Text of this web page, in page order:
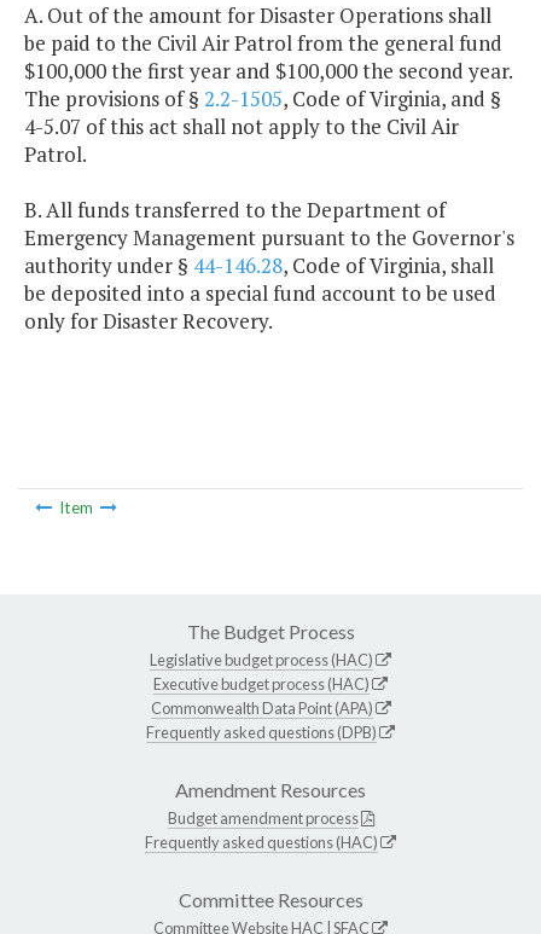
A. Out of the amount for Disaster Operations shall
be paid to the Civil Air Patrol from the general fund
$100,000 the first year and $100,000 the second year.
The provisions of § 2.2-1505, Code of Virginia, and §
4-5.07 of this act shall not apply to the Civil Air
Patrol.
B. All funds transferred to the Department of
Emergency Management pursuant to the Governor's
authority under § 44-146.28, Code of Virginia, shall
be deposited into a special fund account to be used
only for Disaster Recovery.
Item
The Budget Process
Legislative budget process (HAC)
Executive budget process (HAC)
Commonwealth Data Point (APA)
Frequently asked questions (DPB)
Amendment Resources
Budget amendment process
Frequently asked questions (HAC)
Committee Resources
Committee WebsiteHAC SFAC